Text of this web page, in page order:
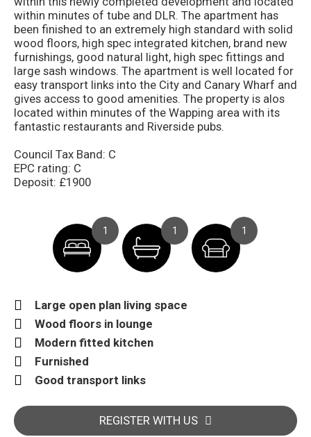
within minutes of tube and DLR. The apartment has
been finished to an extremely high standard with solid
wood floors, high spec integrated kitchen, brand new
furnishings, good natural light, high spec fittings and
large sash windows. The apartment is well located for
easy transport links into the City and Canary Wharf and
gives access to good amenities. The property is alos
located within minutes of the Wapping area with its
fantastic restaurants and Riverside pubs.
Council Tax Band: C
EPC rating: C
Deposit: £1900
1 1 1
Large open plan living space
Wood floors in lounge
Modern fitted kitchen
Furnished
Good transport links
REGISTER WITH US